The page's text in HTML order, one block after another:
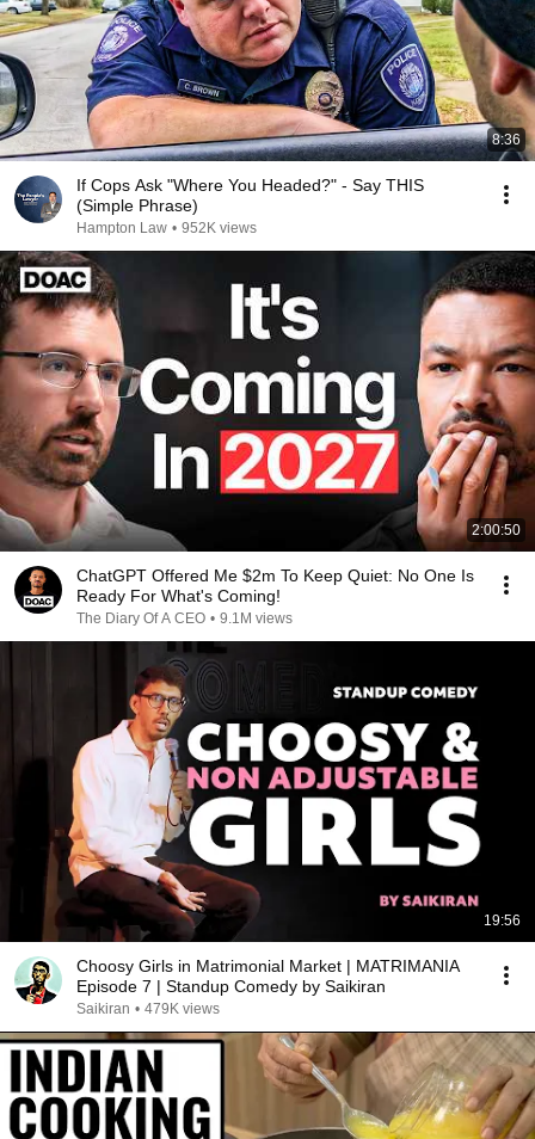
8:36
If Cops Ask "Where You Headed?" - Say THIS
(Simple Phrase)
Hampton Law • 952K views
2:00:50
ChatGPT Offered Me $2m To Keep Quiet: No One Is
Ready For What's Coming!
The Diary Of A CEO • 9.1M views
19:56
Choosy Girls in Matrimonial Market | MATRIMANIA
Episode 7 | Standup Comedy by Saikiran
Saikiran • 479K views